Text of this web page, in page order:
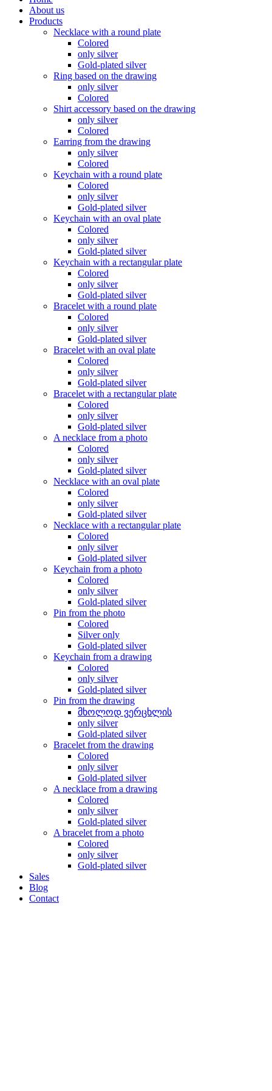
About us
Products
Necklace with a round plate
Colored
only silver
Gold-plated silver
Ring based on the drawing
only silver
Colored
Shirt accessory based on the drawing
only silver
Colored
Earring from the drawing
only silver
Colored
Keychain with a round plate
Colored
only silver
Gold-plated silver
Keychain with an oval plate
Colored
only silver
Gold-plated silver
Keychain with a rectangular plate
Colored
only silver
Gold-plated silver
Bracelet with a round plate
Colored
only silver
Gold-plated silver
Bracelet with an oval plate
Colored
only silver
Gold-plated silver
Bracelet with a rectangular plate
Colored
only silver
Gold-plated silver
A necklace from a photo
Colored
only silver
Gold-plated silver
Necklace with an oval plate
Colored
only silver
Gold-plated silver
Necklace with a rectangular plate
Colored
only silver
Gold-plated silver
Keychain from a photo
Colored
only silver
Gold-plated silver
Pin from the photo
Colored
Silver only
Gold-plated silver
Keychain from a drawing
Colored
only silver
Gold-plated silver
Pin from the drawing
მხოლოდ ვერცხლის
only silver
Gold-plated silver
Bracelet from the drawing
Colored
only silver
Gold-plated silver
A necklace from a drawing
Colored
only silver
Gold-plated silver
A bracelet from a photo
Colored
only silver
Gold-plated silver
Sales
Blog
Contact